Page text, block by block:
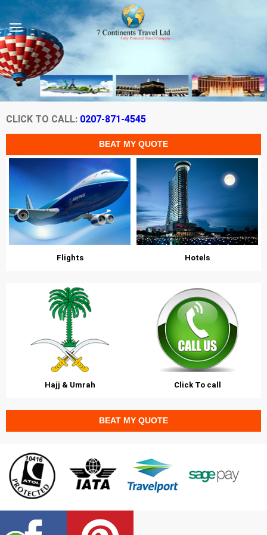
CLICK TO CALL: 0207-871-4545
Flights Hotels
Hajj & Umrah Click To call